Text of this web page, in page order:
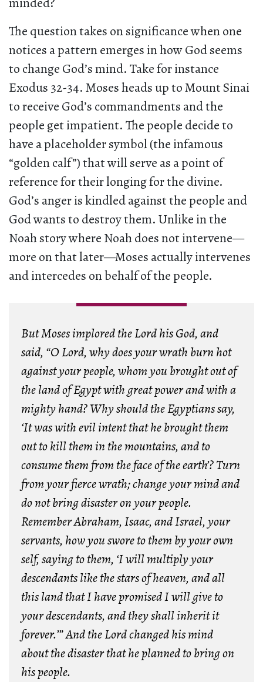
The question takes on significance when one
notices a pattern emerges in how God seems
to change God’s mind. Take for instance
Exodus 32-34. Moses heads up to Mount Sinai
to receive God’s commandments and the
people get impatient. The people decide to
have a placeholder symbol (the infamous
“golden calf”) that will serve as a point of
reference for their longing for the divine.
God’s anger is kindled against the people and
God wants to destroy them. Unlike in the
Noah story where Noah does not intervene—
more on that later—Moses actually intervenes
and intercedes on behalf of the people.
But Moses implored the Lord his God, and
said, “O Lord, why does your wrath burn hot
against your people, whom you brought out of
the land of Egypt with great power and with a
mighty hand? Why should the Egyptians say,
‘It was with evil intent that he brought them
out to kill them in the mountains, and to
consume them from the face of the earth’? Turn
from your fierce wrath; change your mind and
do not bring disaster on your people.
Remember Abraham, Isaac, and Israel, your
servants, how you swore to them by your own
self, saying to them, ‘I will multiply your
descendants like the stars of heaven, and all
this land that I have promised I will give to
your descendants, and they shall inherit it
forever.’” Andthe Lord changed his mind
about the disaster that he planned to bring on
his people.